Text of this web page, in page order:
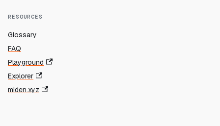
RESOURCES
Glossary
FAQ
Playground
Explorer
miden.xyz